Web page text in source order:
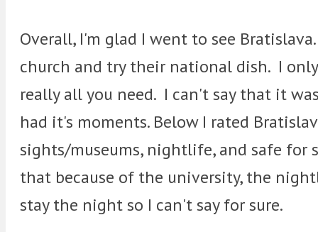
Overall, I'm glad I went to see
church and try their national dish. I
really all you need. I can't say that it
had it's moments. Below I rated
sights/museums, nightlife, and safe for
that because of the university, the
stay the night so I can't say for sure.